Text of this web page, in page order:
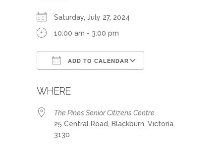
Saturday, July 27, 2024
10:00 am - 3:00 pm
ADD TO CALENDAR
WHERE
The Pines Senior Citizens Centre
25 Central Road, Blackburn, Victoria,
3130